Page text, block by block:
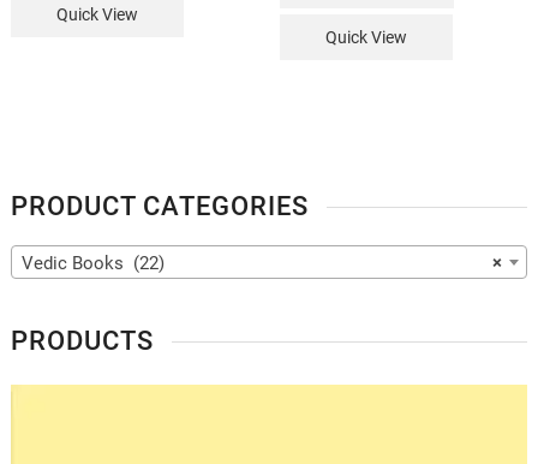
Quick View
Quick View
PRODUCT CATEGORIES
×
Vedic Books (22)
PRODUCTS